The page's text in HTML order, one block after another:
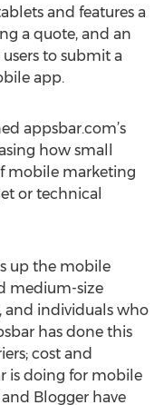
and features a
a quote, and an
to submit a
app.
appsbar.com’s
how small
mobile marketing
or technical
up the mobile
medium-size
and individuals who
has done this
cost and
is doing for mobile
Blogger have